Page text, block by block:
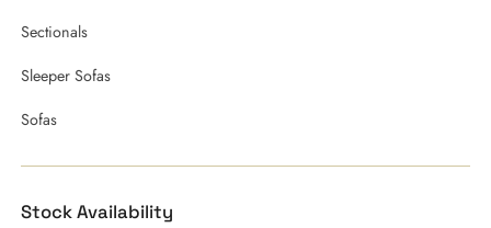
Sectionals
Sleeper Sofas
Sofas
Stock Availability